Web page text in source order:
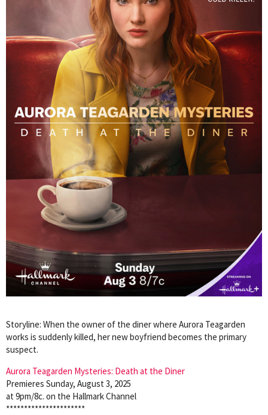
Storyline: When the owner of the diner where Aurora Teagarden
works is suddenly killed, her new boyfriend becomes the primary
suspect.
Aurora Teagarden Mysteries: Death at the Diner
Premieres Sunday, August 3, 2025
at 9pm/8c. on the Hallmark Channel
**********************